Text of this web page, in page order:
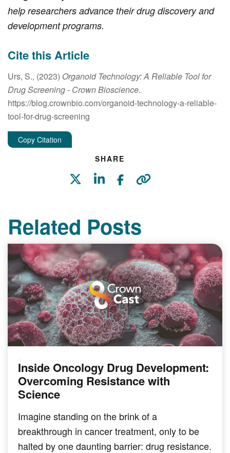
SHARE
help researchers advance their drug discovery and
development programs.
Cite this Article
Urs, S., (2023) Organoid Technology: A Reliable Tool for
Drug Screening - Crown Bioscience.
https://blog.crownbio.com/organoid-technology-a-reliable-
tool-for-drug-screening
Copy Citation
Related Posts
Inside Oncology Drug Development:
Overcoming Resistance with
Science
Imagine standing on the brink of a
breakthrough in cancer treatment, only to be
halted by one daunting barrier: drug resistance.